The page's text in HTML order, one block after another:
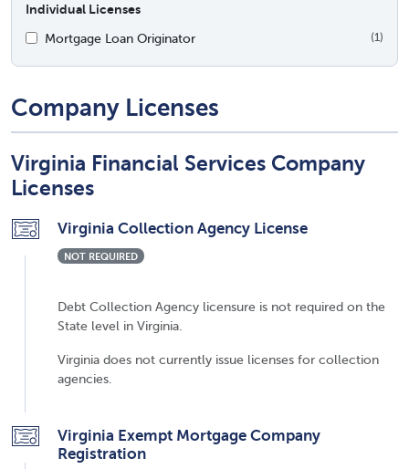
Individual Licenses
Mortgage Loan Originator
(1)
Company Licenses
Virginia Financial Services Company
Licenses
Virginia Collection Agency License
NOT REQUIRED
Debt Collection Agency licensure is not required on the
State level in Virginia.
Virginia does not currently issue licenses for collection
agencies.
Virginia Exempt Mortgage Company
Registration